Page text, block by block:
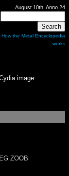
August 10th, Anno 24
How the Metal Encyclopedia
works
ZOOB